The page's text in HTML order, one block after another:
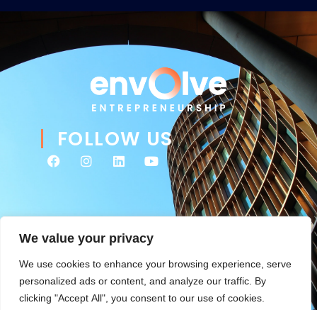
We value your privacy
We use cookies to enhance your browsing experience, serve
personalized ads or content, and analyze our traffic. By
clicking "Accept All", you consent to our use of cookies.
FOLLOW US
© 2026 Envolve Entrepreneurship. All rights reserved. Website